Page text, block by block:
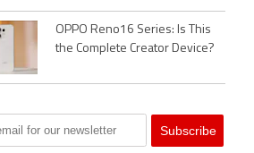
OPPO Reno16 Series: Is This
the Complete Creator Device?